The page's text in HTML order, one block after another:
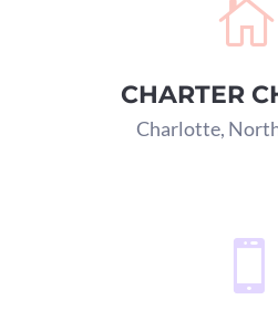

CHARTER
Charlotte,
